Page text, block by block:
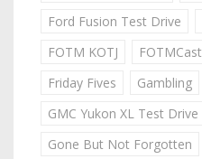
Ford Fusion Test Drive
FOTM KOTJ
FOTMCast
Friday Fives
Gambling
GMC Yukon XL Test Drive
Gone But Not Forgotten